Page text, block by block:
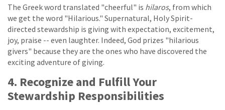
The Greek word translated "cheerful" is hilaros, from which
we get the word "Hilarious." Supernatural, Holy Spirit-
directed stewardship is giving with expectation, excitement,
joy, praise -- even laughter. Indeed, God prizes "hilarious
givers" because they are the ones who have discovered the
exciting adventure of giving.
4. Recognize and Fulfill Your
Stewardship Responsibilities